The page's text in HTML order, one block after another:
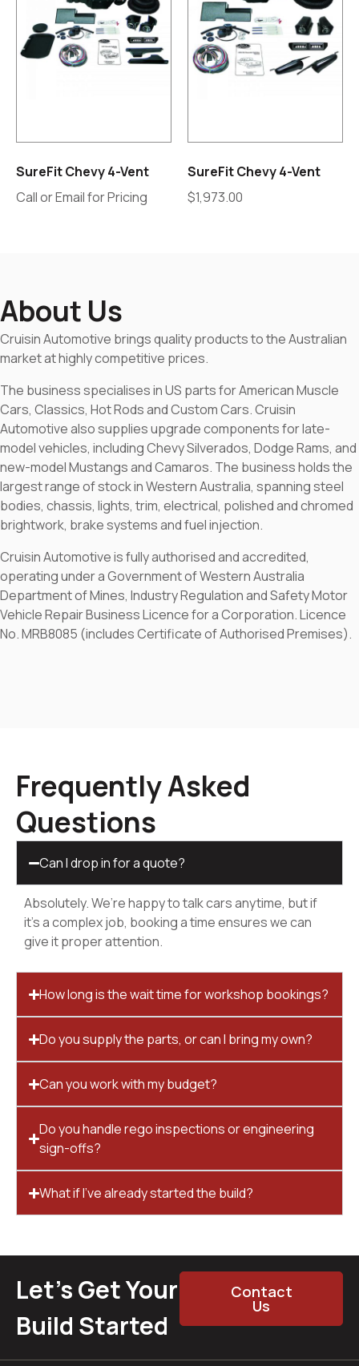
SureFit Chevy 4-Vent
Call or Email for Pricing
SureFit Chevy 4-Vent
$1,973.00
About Us
Cruisin Automotive brings quality products to the Australian
market at highly competitive prices.
The business specialises in US parts for American Muscle
Cars, Classics, Hot Rods and Custom Cars. Cruisin
Automotive also supplies upgrade components for late-
model vehicles, including Chevy Silverados, Dodge Rams, and
new-model Mustangs and Camaros. The business holds the
largest range of stock in Western Australia, spanning steel
bodies, chassis, lights, trim, electrical, polished and chromed
brightwork, brake systems and fuel injection.
Cruisin Automotive is fully authorised and accredited,
operating under a Government of Western Australia
Department of Mines, Industry Regulation and Safety Motor
Vehicle Repair Business Licence for a Corporation. Licence
No. MRB8085 (includes Certificate of Authorised Premises).
Frequently Asked
Questions
Can I drop in for a quote?
Absolutely. We’re happy to talk cars anytime, but if
it’s a complex job, booking a time ensures we can
give it proper attention.
How long is the wait time for workshop bookings?
Do you supply the parts, or can I bring my own?
Can you work with my budget?
Do you handle rego inspections or engineering
sign-offs?
What if I’ve already started the build?
Let’s Get Your
Build Started
Contact
Us